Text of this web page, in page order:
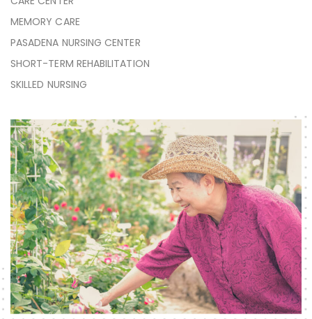
MEMORY CARE
PASADENA NURSING CENTER
SHORT-TERM REHABILITATION
SKILLED NURSING